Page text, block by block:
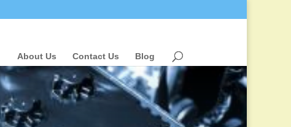
About Us Contact Us Blog